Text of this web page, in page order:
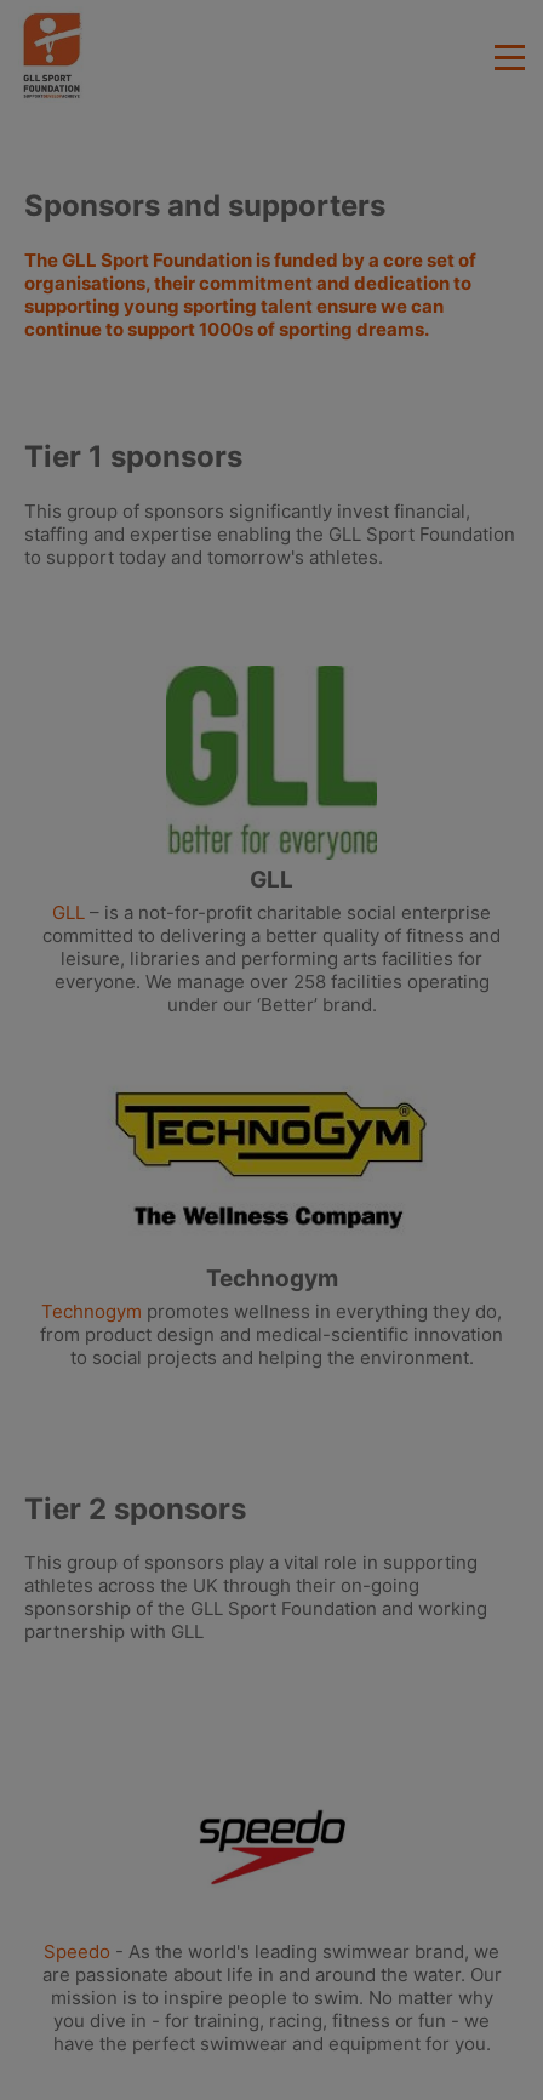
Sponsors and supporters
The GLL Sport Foundation is funded by a core set of
organisations, their commitment and dedication to
supporting young sporting talent ensure we can
continue to support 1000s of sporting dreams.
Tier 1 sponsors
This group of sponsors significantly invest financial,
staffing and expertise enabling the GLL Sport Foundation
to support today and tomorrow's athletes.
GLL
GLL – is a not-for-profit charitable social enterprise
committed to delivering a better quality of fitness and
leisure, libraries and performing arts facilities for
everyone. We manage over 258 facilities operating
under our ‘Better’ brand.
Technogym
Technogym promotes wellness in everything they do,
from product design and medical-scientific innovation
to social projects and helping the environment.
Tier 2 sponsors
This group of sponsors play a vital role in supporting
athletes across the UK through their on-going
sponsorship of the GLL Sport Foundation and working
partnership with GLL
Speedo - As the world's leading swimwear brand, we
are passionate about life in and around the water. Our
mission is to inspire people to swim. No matter why
you dive in - for training, racing, fitness or fun - we
have the perfect swimwear and equipment for you.